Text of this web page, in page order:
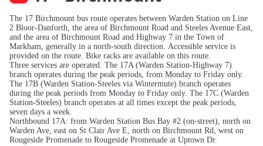
The 17 Birchmount bus route operates between Warden Station on Line
2 Bloor-Danforth, the area of Birchmount Road and Steeles Avenue East,
and the area of Birchmount Road and Highway 7 in the Town of
Markham, generally in a north-south direction. Accessible service is
provided on the route. Bike racks are available on this route.
Three services are operated. The 17A (Warden Station-Highway 7)
branch operates during the peak periods, from Monday to Friday only.
The 17B (Warden Station-Steeles via Wintermute) branch operates
during the peak periods from Monday to Friday only. The 17C (Warden
Station-Steeles) branch operates at all times except the peak periods,
seven days a week.
Northbound 17A: from Warden Station Bus Bay #2 (on-street), north on
Warden Ave, east on St Clair Ave E, north on Birchmount Rd, west on
Rougeside Promenade to Rougeside Promenade at Uptown Dr.